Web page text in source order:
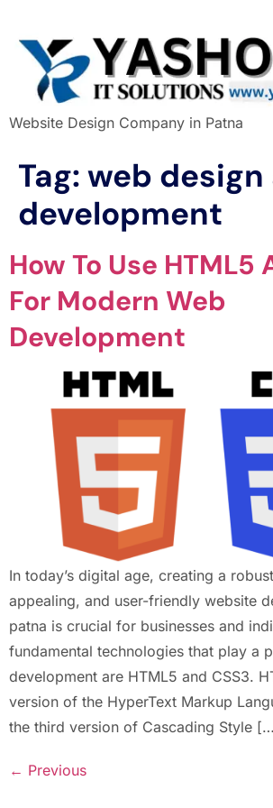
Website Design Company in Patna
Tag:web design
development
How To Use HTML5
For Modern Web
Development
In today’s digital age, creating a
appealing, and user-friendly website
patna is crucial for businesses and
fundamental technologies that play a
development are HTML5 and CSS3.
version of the HyperText Markup
the third version of Cascading Style
← Previous